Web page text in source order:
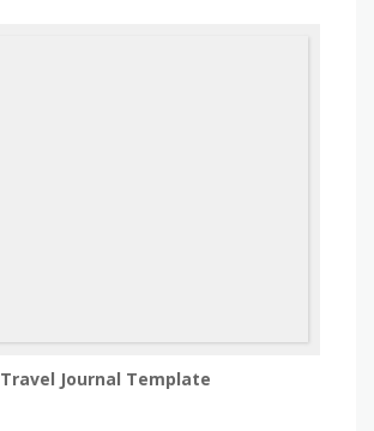
Travel Journal Template